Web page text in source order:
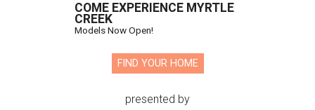
COME EXPERIENCE MYRTLE
CREEK
Models Now Open!
FIND YOUR HOME
presented by